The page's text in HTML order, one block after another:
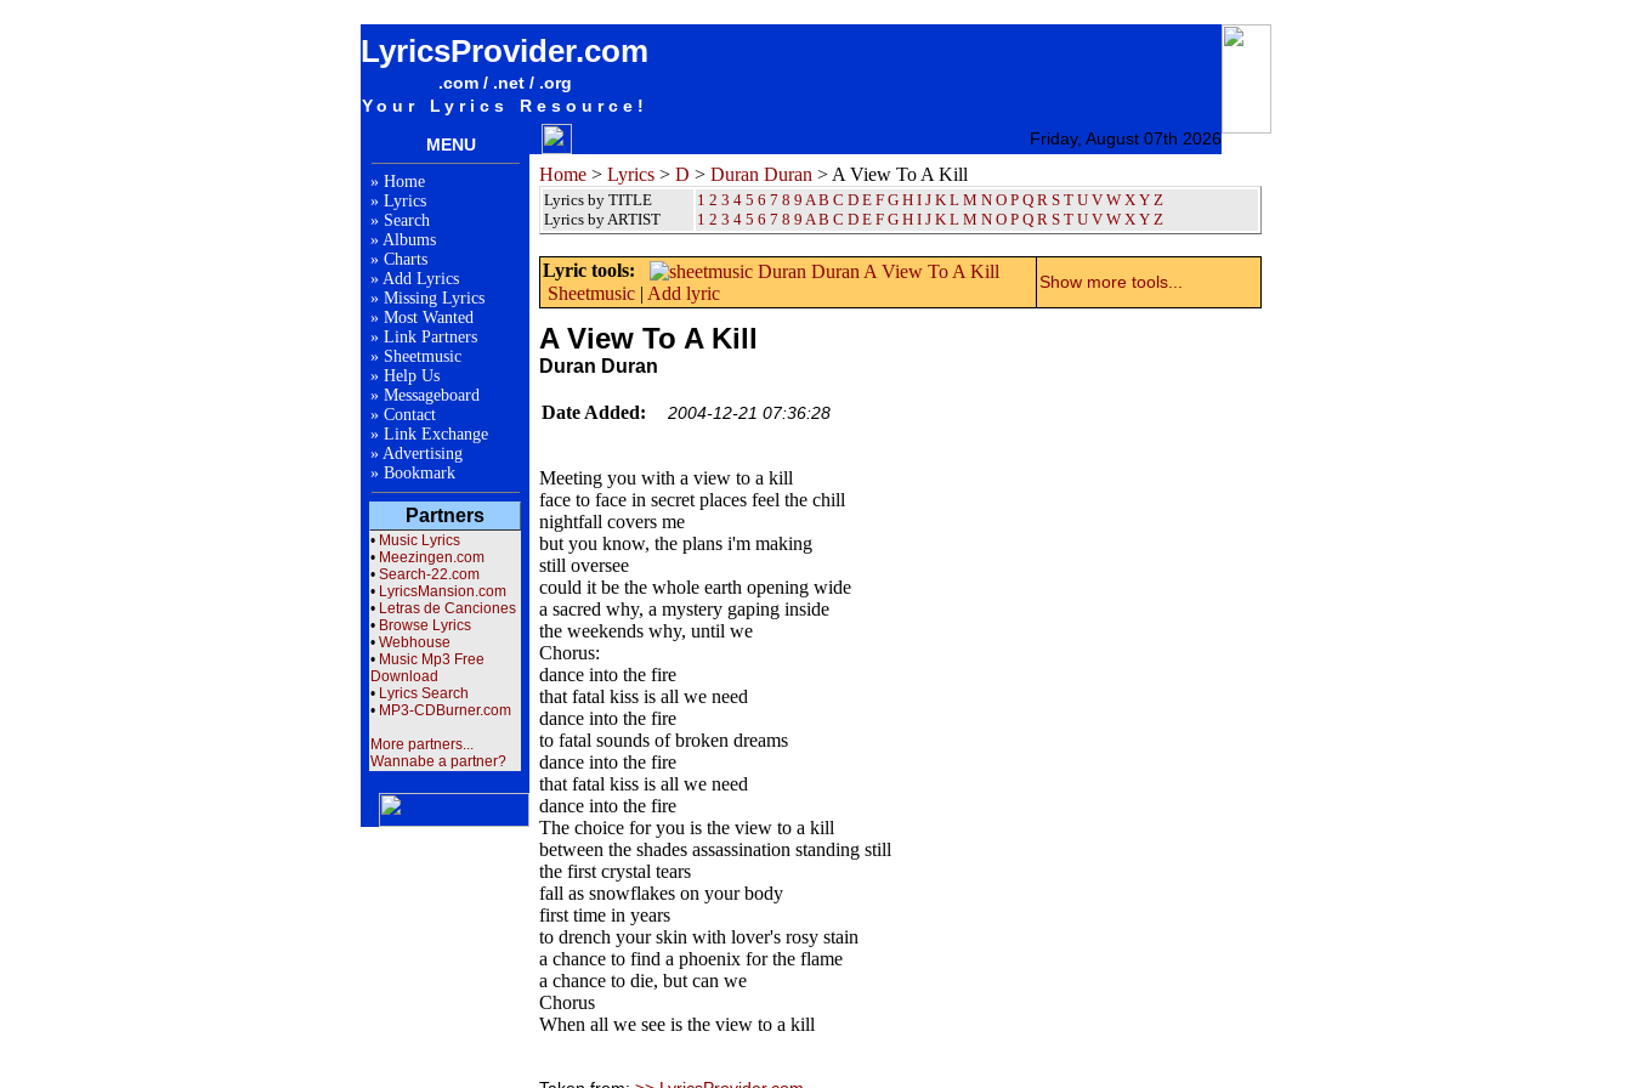
LyricsProvider.com
.com / .net / .org
Your Lyrics Resource!
MENU Friday, August 07th 2026
» Home
» Lyrics
» Search
» Albums
» Charts
» Add Lyrics
» Missing Lyrics
» Most Wanted
» Link Partners
» Sheetmusic
» Help Us
» Messageboard
» Contact
» Link Exchange
» Advertising
» Bookmark
Partners
• Music Lyrics
• Meezingen.com
• Search-22.com
• LyricsMansion.com
• Letras de Canciones
• Browse Lyrics
• Webhouse
• Music Mp3 Free
Download
• Lyrics Search
• MP3-CDBurner.com
More partners...
Wannabe a partner?
Home > Lyrics > D > Duran Duran > A View To A Kill
Lyrics by TITLE
Lyrics by ARTIST
1 2 3 4 5 6 7 8 9 A B C D E F G H I J K L M N O P Q R S T U V W X Y Z
1 2 3 4 5 6 7 8 9 A B C D E F G H I J K L M N O P Q R S T U V W X Y Z
Lyric tools:
Sheetmusic | Add lyric
Show more tools...
A View To A Kill
Duran Duran
Date Added: 2004-12-21 07:36:28
Meeting you with a view to a kill
face to face in secret places feel the chill
nightfall covers me
but you know, the plans i'm making
still oversee
could it be the whole earth opening wide
a sacred why, a mystery gaping inside
the weekends why, until we
Chorus:
dance into the fire
that fatal kiss is all we need
dance into the fire
to fatal sounds of broken dreams
dance into the fire
that fatal kiss is all we need
dance into the fire
The choice for you is the view to a kill
between the shades assassination standing still
the first crystal tears
fall as snowflakes on your body
first time in years
to drench your skin with lover's rosy stain
a chance to find a phoenix for the flame
a chance to die, but can we
Chorus
When all we see is the view to a kill